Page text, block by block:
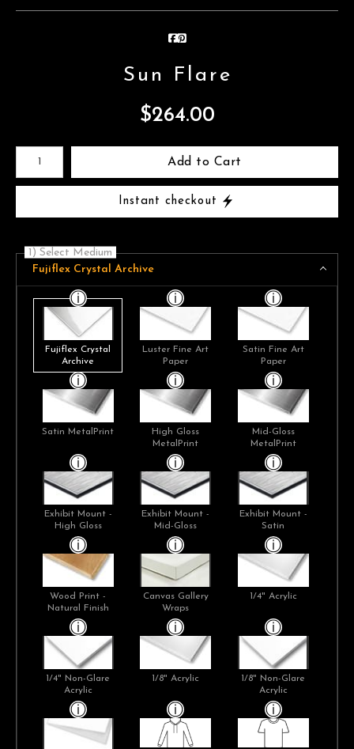
Sun Flare
$264.00
Number of product units
Add to Cart
Instant checkout
1) Select Medium
Fujiflex Crystal Archive
Fujiflex Crystal
Archive
Luster Fine Art
Paper
Satin Fine Art
Paper
Satin MetalPrint
High Gloss
MetalPrint
Mid-Gloss
MetalPrint
Exhibit Mount -
High Gloss
Exhibit Mount -
Mid-Gloss
Exhibit Mount -
Satin
Wood Print -
Natural Finish
Canvas Gallery
Wraps
1/4" Acrylic
1/4" Non-Glare
Acrylic
1/8" Acrylic
1/8" Non-Glare
Acrylic